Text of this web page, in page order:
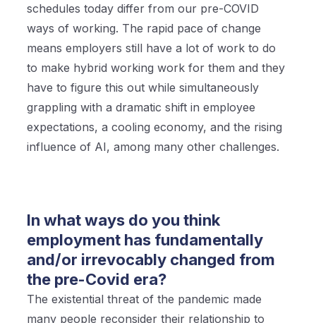
schedules today differ from our pre-COVID
ways of working. The rapid pace of change
means employers still have a lot of work to do
to make hybrid working work for them and they
have to figure this out while simultaneously
grappling with a dramatic shift in employee
expectations, a cooling economy, and the rising
influence of AI, among many other challenges.
In what ways do you think
employment has fundamentally
and/or irrevocably changed from
the pre-Covid era?
The existential threat of the pandemic made
many people reconsider their relationship to